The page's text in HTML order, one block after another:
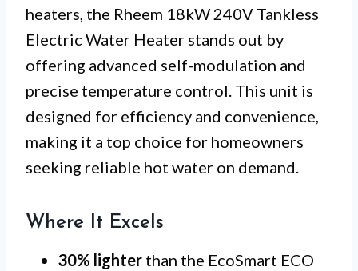
heaters, the Rheem 18kW 240V Tankless
Electric Water Heater stands out by
offering advanced self-modulation and
precise temperature control. This unit is
designed for efficiency and convenience,
making it a top choice for homeowners
seeking reliable hot water on demand.
Where It Excels
30% lighter than the EcoSmart ECO